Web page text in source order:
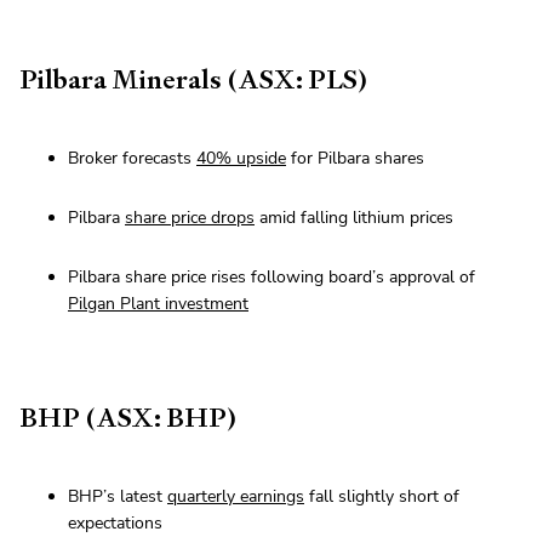
Pilbara Minerals (ASX: PLS)
Broker forecasts 40% upside for Pilbara shares
Pilbara share price drops amid falling lithium prices
Pilbara share price rises following board’s approval of
Pilgan Plant investment
BHP (ASX: BHP)
BHP’s latest quarterly earnings fall slightly short of
expectations